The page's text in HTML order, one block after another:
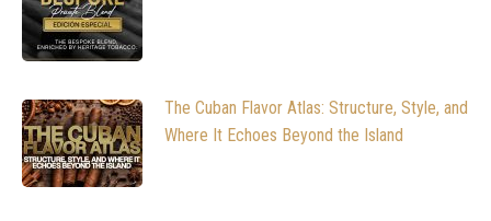
The Cuban Flavor Atlas: Structure, Style, and
Where It Echoes Beyond the Island